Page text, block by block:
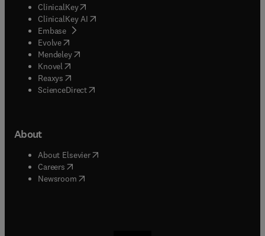
ClinicalKey(opens in new tab/window
ClinicalKey AI opens in new tab/window
Embase( opens in new tab/window
Evolve(opens in new tab/window
Mendeley( opens in new tab/window
Knovel (opens in new tab/window
Reaxys (opens in new tab/window
ScienceDirect(opens in new tab/window
About
About Elsevier( opens in new tab/window
Careers opens in new tab/window
Newsroom( opens in new tab/window